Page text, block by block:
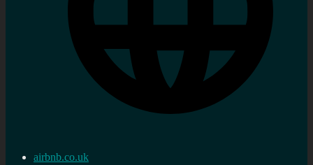
airbnb.co.uk